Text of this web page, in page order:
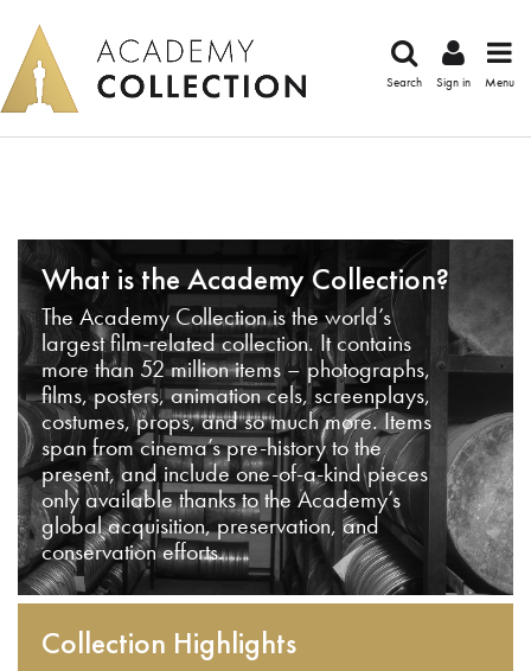
Search Sign in Menu
What is the Academy Collection?
The Academy Collection is the world’s
largest film-related collection. It contains
more than 52 million items – photographs,
films, posters, animation cels, screenplays,
costumes, props, and so much more. Items
span from cinema’s pre-history to the
present, and include one-of-a-kind pieces
only available thanks to the Academy’s
global acquisition, preservation, and
conservation efforts.
Collection Highlights